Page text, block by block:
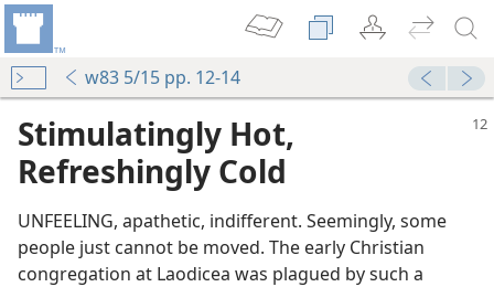
w83 5/15 pp. 12-14
Stimulatingly Hot,
Refreshingly Cold
UNFEELING, apathetic, indifferent. Seemingly, some
people just cannot be moved. The early Christian
congregation at Laodicea was plagued by such a